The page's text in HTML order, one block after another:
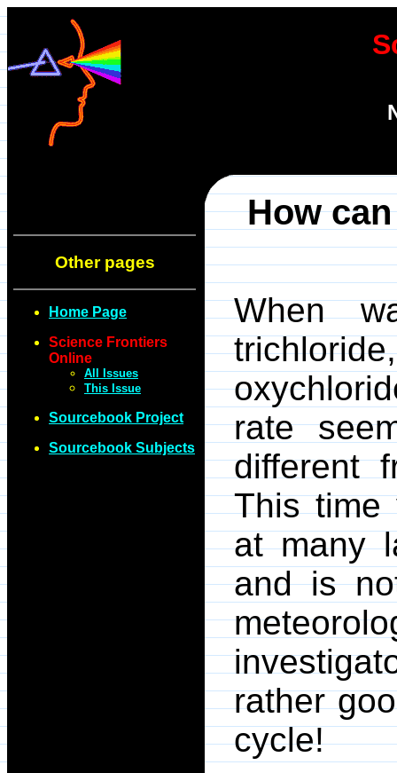
Other pages
Home Page
Science Frontiers
Online
All Issues
This Issue
Sourcebook Project
Sourcebook Subjects
How
When
rate
different
This time
at many
and is
rather
cycle!